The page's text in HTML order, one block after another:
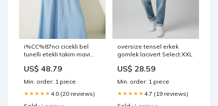
i%CC%87nci cicekli bel
tunelli etekli takim mavi
US$ 48.79
Min. order: 1 piece
★★★★★ 4.0 (20 reviews)
oversize tensel erkek
gomlek lacivert Select:XXL
US$ 28.59
Min. order: 1 piece
★★★★★ 4.7 (19 reviews)